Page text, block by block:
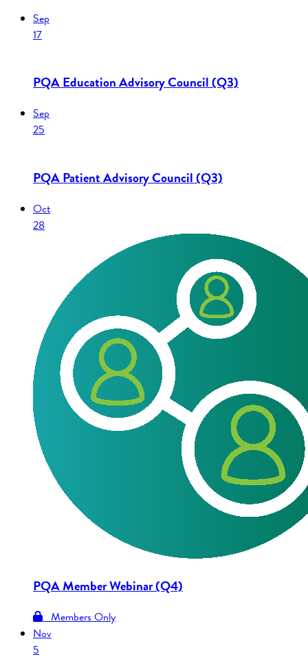
Sep
17
PQA Education Advisory Council (Q3)
Sep
25
PQA Patient Advisory Council (Q3)
Oct
28
PQA Member Webinar (Q4)
Members Only
Nov
5